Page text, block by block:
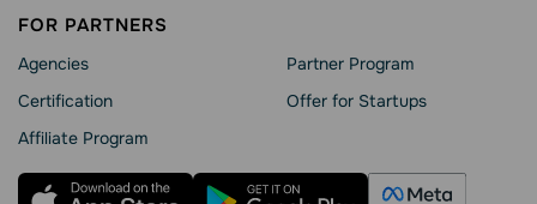
FOR PARTNERS
Agencies
Сertification
Affiliate Program
Partner Program
Offer for Startups